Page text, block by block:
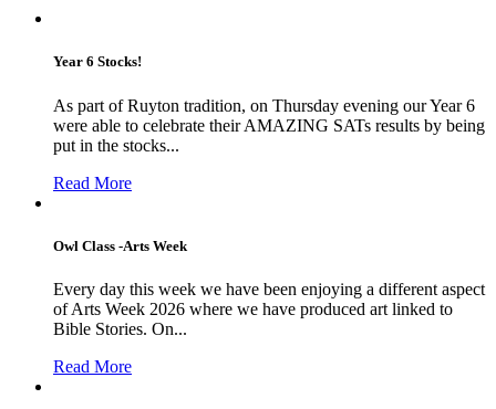
Year 6 Stocks!
As part of Ruyton tradition, on Thursday evening our Year 6
were able to celebrate their AMAZING SATs results by being
put in the stocks...
Read More
Owl Class -Arts Week
Every day this week we have been enjoying a different aspect
of Arts Week 2026 where we have produced art linked to
Bible Stories. On...
Read More